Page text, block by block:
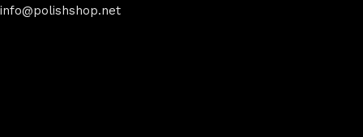
info@polishshop.net